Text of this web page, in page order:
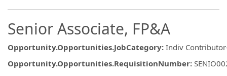
Senior Associate, FP&A
Opportunity.Opportunities.JobCategory: Indiv
Opportunity.Opportunities.RequisitionNumber: